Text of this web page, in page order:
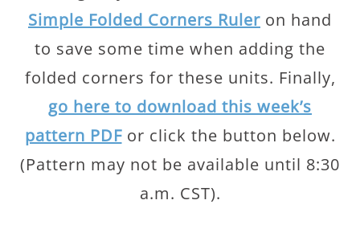
Simple Folded Corners Ruler on hand
to save some time when adding the
folded corners for these units. Finally,
go here to download this week’s
pattern PDFor click the button below.
(Pattern may not be available until 8:30
a.m. CST).